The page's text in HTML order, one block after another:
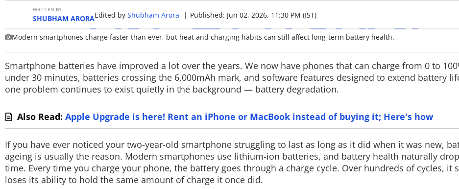
GAMING
TOP PRODUCTS
PHOTOS
VIDEOS
CRYPTO
APPS
WEBSTORIES
DEALS
FEATURES
WRITTEN BY
SHUBHAM ARORAEdited by Shubham Arora | Published: Jun 02, 2026, 11:30 PM (IST)
Modern smartphones charge faster than ever, but heat and charging habits can still affect long-term battery health.
Smartphone batteries have improved a lot over the years. We now have phones that can charge from 0 to
under 30 minutes, batteries crossing the 6,000mAh mark, and software features designed to extend battery
one problem continues to exist quietly in the background — battery degradation.
Also Read: Apple Upgrade is here! Rent an iPhone or MacBook instead of buying it; Here's how
If you have ever noticed your two-year-old smartphone struggling to last as long as it did when it was new,
ageing is usually the reason. Modern smartphones use lithium-ion batteries, and battery health naturally
time. Every time you charge your phone, the battery goes through a charge cycle. Over hundreds of cycles, it
loses its ability to hold the same amount of charge it once did.
Google Pay gets Gemini AI
Google has launched Ask Google Pay
in India, a Gemini-powered AI chatbot
that can analyse spending, explain
financial concepts and provide
personalised money insights directly
inside the Google Pay app.
August
Subscribers can claim
Stay Human Reloaded
Walk and Signalis
an additional Marvel
Pack arriving on